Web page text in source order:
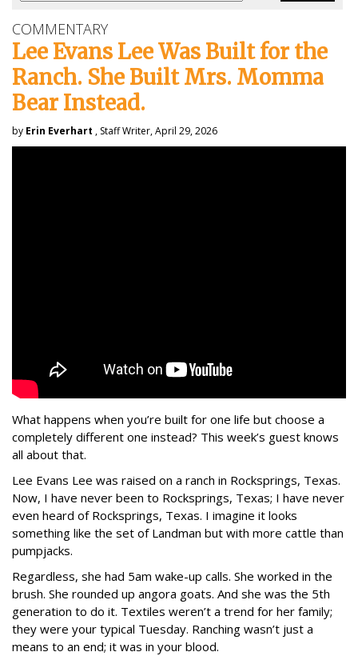
COMMENTARY
Lee Evans Lee Was Built for the
Ranch. She Built Mrs. Momma
Bear Instead.
by Erin Everhart , Staff Writer, April 29, 2026
What happens when you’re built for one life but choose a
completely different one instead? This week’s guest knows
all about that.
Lee Evans Lee was raised on a ranch in Rocksprings, Texas.
Now, I have never been to Rocksprings, Texas; I have never
even heard of Rocksprings, Texas. I imagine it looks
something like the set of Landman but with more cattle than
pumpjacks.
Regardless, she had 5am wake-up calls. She worked in the
brush. She rounded up angora goats. And she was the 5th
generation to do it. Textiles weren’t a trend for her family;
they were your typical Tuesday. Ranching wasn’t just a
means to an end; it was in your blood.